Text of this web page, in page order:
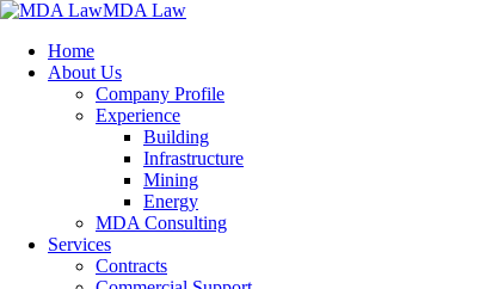
MDA Law
Home
About Us
Company Profile
Experience
Building
Infrastructure
Mining
Energy
MDA Consulting
Services
Contracts